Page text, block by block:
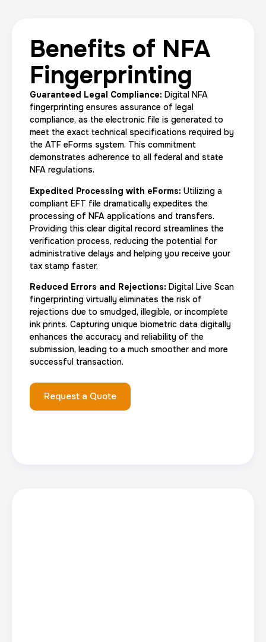
Benefits of NFA
Fingerprinting
Guaranteed Legal Compliance: Digital NFA
fingerprinting ensures assurance of legal
compliance, as the electronic file is generated to
meet the exact technical specifications required by
the ATF eForms system. This commitment
demonstrates adherence to all federal and state
NFA regulations.
Expedited Processing with eForms: Utilizing a
compliant EFT file dramatically expedites the
processing of NFA applications and transfers.
Providing this clear digital record streamlines the
verification process, reducing the potential for
administrative delays and helping you receive your
tax stamp faster.
Reduced Errors and Rejections: Digital Live Scan
fingerprinting virtually eliminates the risk of
rejections due to smudged, illegible, or incomplete
ink prints. Capturing unique biometric data digitally
enhances the accuracy and reliability of the
submission, leading to a much smoother and more
successful transaction.
Request a Quote